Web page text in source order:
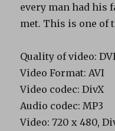
every man had his
met. This is one of
Quality of video:
Video Format: AVI
Video codec: DivX
Audio codec: MP3
Video: 720 x 480,